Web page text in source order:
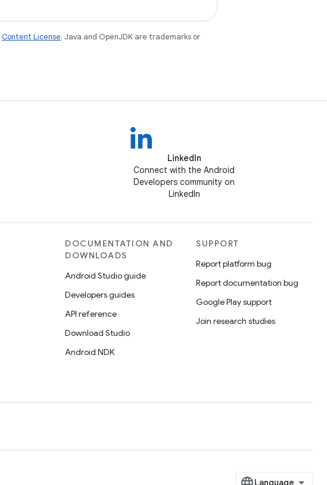
Content License. Java and OpenJDK are trademarks or
LinkedIn
Connect with the Android
Developers community on
LinkedIn
DOCUMENTATION AND
DOWNLOADS
Android Studio guide
Developers guides
API reference
Download Studio
Android NDK
SUPPORT
Report platform bug
Report documentation bug
Google Play support
Join research studies